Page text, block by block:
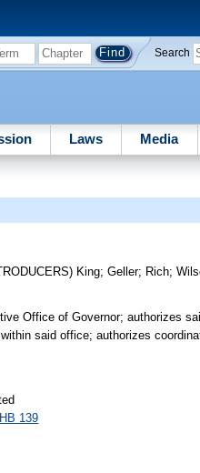
Search
Laws Media
King;Geller; Rich;
Office of Governor; authorizes
said office; authorizes
139